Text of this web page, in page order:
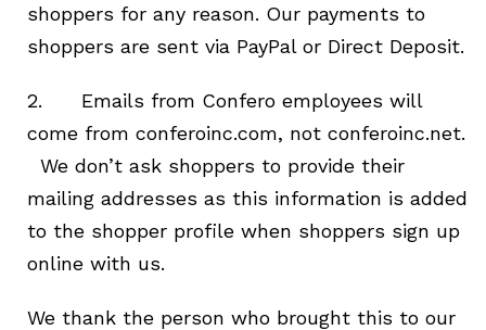
shoppers for any reason. Our payments to
shoppers are sent via PayPal or Direct Deposit.
2. Emails from Confero employees will
come from conferoinc.com, not conferoinc.net.
We don’t ask shoppers to provide their
mailing addresses as this information is added
to the shopper profile when shoppers sign up
online with us.
We thank the person who brought this to our